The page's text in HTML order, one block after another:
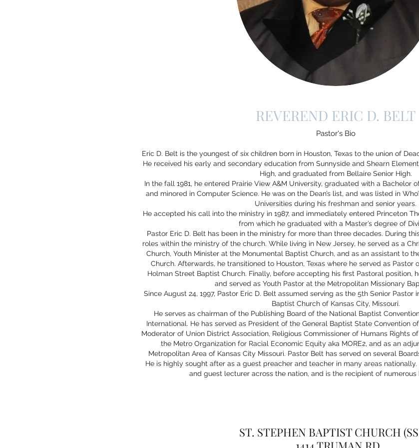
REVEREND ERIC D. BELT
Pastor's Bio
Eric D. Belt is the youngest of six children born in Houston, Texas to the union of
He received his early and secondary education from Sunnyside and Shearn
High, and graduated from Bellaire Senior High.
In the fall 1981, he entered Prairie View A&M University, graduated with a Bachelor
and minored in Computer Science. He was on the Dean’s list, and was listed in
Universities during his freshman and senior years.
He accepted his call into the ministry in 1987, and immediately entered Princeton
from which he graduated with a Master’s degree of
Pastor Eric D. Belt has been in the ministry for more than three decades. During
roles within the ministry of the church. While living in New Jersey, he served as a
Church, Youth Minister at the Monumental Baptist Church, and as an assistant to
Church. Afterwards, he transitioned to Houston, Texas where he served as Pastor
Holman Street Baptist Church. Finally, before accepting his first Pastoral position,
and served as Youth Pastor at the Metropolitan Missionary
Since August 24, 1997, Pastor Eric D. Belt assumed serving as the 5th Senior
Baptist Church of Kansas City, Missouri.
He serves as chairman of the Publishing Board of the National Baptist
International. He has served as President of the General Baptist State Convention
Moderator of Union District Association, Religious Commissioner of Humans Rights
the Metro Organization for Racial Economic Equity aka MORE2, and as an
Metropolitan Area of Kansas City Missouri. Pastor Belt has served on several
He is highly sought after as a guest preacher and teacher in many areas
and guest lecturer across the nation, and is the recipient of numerous
ST. STEPHEN BAPTIST CHURCH